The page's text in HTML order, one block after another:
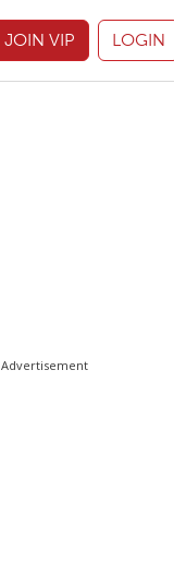
JOIN VIP LOGIN
Advertisement